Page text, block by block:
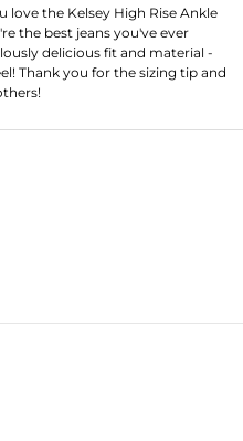
love the Kelsey High Rise Ankle
the best jeans you've ever
delicious fit and material -
Thank you for the sizing tip and